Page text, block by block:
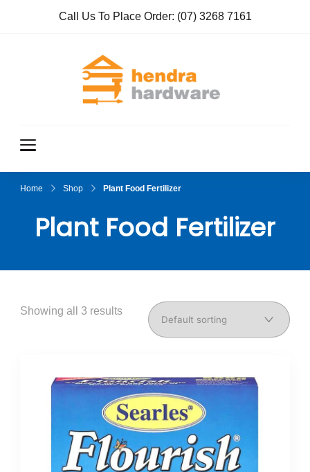
Call Us To Place Order: (07) 3268 7161
Home Shop Plant Food Fertilizer
Plant Food Fertilizer
Showing all 3 results